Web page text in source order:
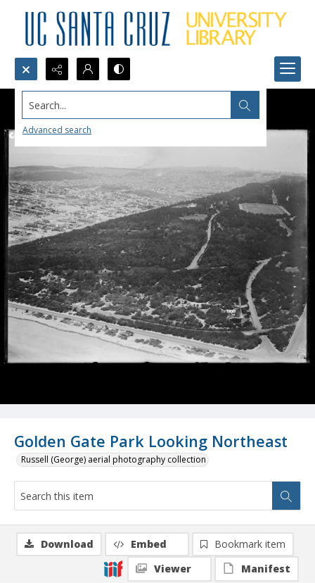
Search...
Advanced search
Golden Gate Park Looking Northeast
Russell (George) aerial photography collection
Download Embed
Bookmark item
Viewer
Manifest